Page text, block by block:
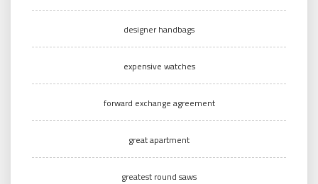
designer handbags
expensive watches
forward exchange agreement
great apartment
greatest round saws